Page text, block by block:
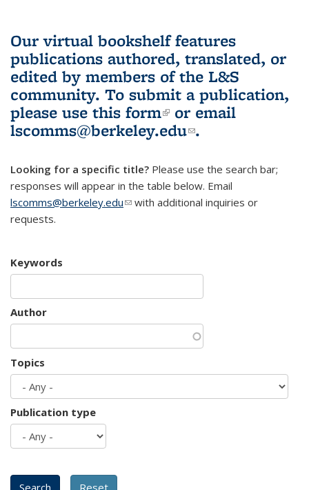
Our virtual bookshelf features
publications authored, translated, or
edited by members of the L&S
community. To submit a publication,
please use this form(link is external)
or email
lscomms@berkeley.edu(link sends e-
.
Looking for a specific title? Please use the search bar;
responses will appear in the table below. Email
lscomms@berkeley.edu(link sends e-mail)
with additional inquiries or
requests.
Keywords
Author
Topics
Publication type